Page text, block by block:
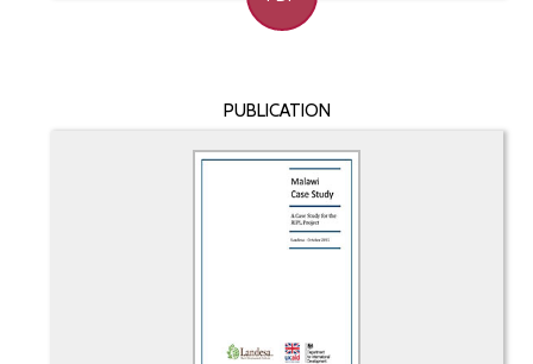
PUBLICATION